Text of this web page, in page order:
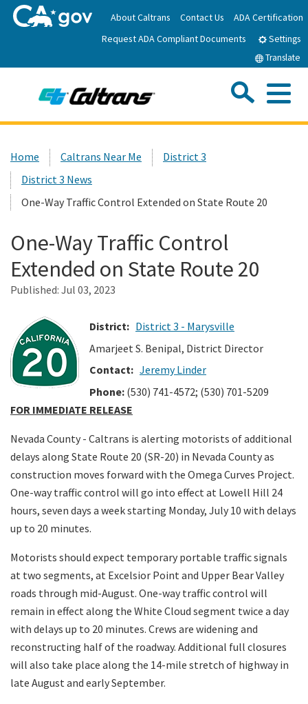
to
Main
About Caltrans Contact Us
ADA Certification
Request ADA Compliant Documents
Settings
Translate
News
Programs
Search
Custom Google Search
Home Caltrans Near Me
District 3
District 3 News
One-Way Traffic Control Extended on State Route 20
One-Way Traffic Control
Extended on State Route 20
Published: Jul 03, 2023
District: District 3 - Marysville
Amarjeet S. Benipal, District Director
Contact: Jeremy Linder
Phone: (530) 741-4572; (530) 701-5209
FOR IMMEDIATE RELEASE
Nevada County - Caltrans is alerting motorists of additional
delays along State Route 20 (SR-20) in Nevada County as
construction moves forward with the Omega Curves Project.
One-way traffic control will go into effect at Lowell Hill 24
hours, seven days a week starting Monday, July 10 with delays
up to 20 minutes.
Motorists should expect temporary portable traffic signals
at two segments, at Excelsior Point and Upper Bear Valley
roads through mid-August. One-way traffic control will
remain in effect along the White Cloud segment twice a day
with delays up to 20 minutes. Crews are widening and
reconstructing half of the roadway. Additional full closures
will also take place along the 14-mile stretch of highway in
late August and early September.